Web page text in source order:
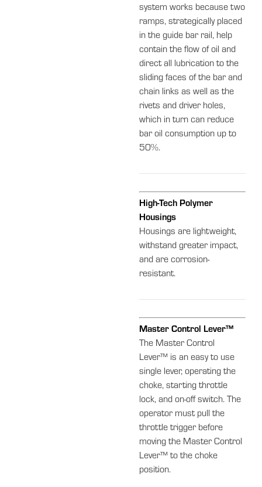
system works because two
ramps, strategically placed
in the guide bar rail, help
contain the flow of oil and
direct all lubrication to the
sliding faces of the bar and
chain links as well as the
rivets and driver holes,
which in turn can reduce
bar oil consumption up to
50%.
High-Tech Polymer
Housings
Housings are lightweight,
withstand greater impact,
and are corrosion-
resistant.
Master Control Lever™
The Master Control
Lever™ is an easy to use
single lever, operating the
choke, starting throttle
lock, and on-off switch. The
operator must pull the
throttle trigger before
moving the Master Control
Lever™ to the choke
position.